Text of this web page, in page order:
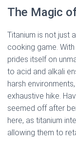
The Magic
Titanium is not just
cooking game.
prides itself on
to acid and alkali
harsh
exhaustive hike.
seemed off after
here, as titanium
allowing them to